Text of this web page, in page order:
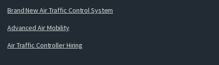
Brand New Air Traffic Control System
Advanced Air Mobility
Air Traffic Controller Hiring